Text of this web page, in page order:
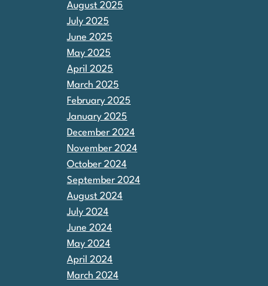
August 2025
July 2025
June 2025
May 2025
April 2025
March 2025
February 2025
January 2025
December 2024
November 2024
October 2024
September 2024
August 2024
July 2024
June 2024
May 2024
April 2024
March 2024